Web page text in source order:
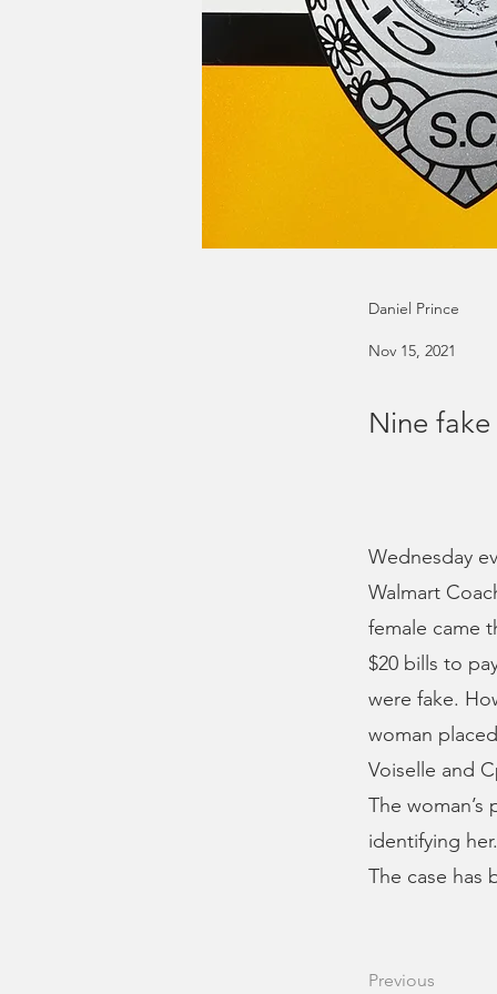
Daniel Prince
Nov 15, 2021
Nine
Wednesday
Walmart
female came
$20 bills to
were fake.
woman
Voiselle and
The
identifying
The case has
Previous